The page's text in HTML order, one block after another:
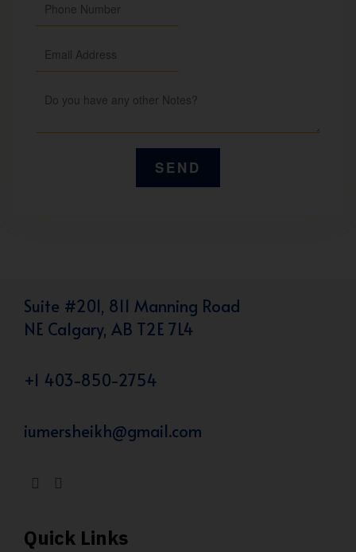
Suite #201, 811 Manning Road
NE Calgary, AB T2E 7L4
+1 403-850-2754
iumersheikh@gmail.com
Quick Links